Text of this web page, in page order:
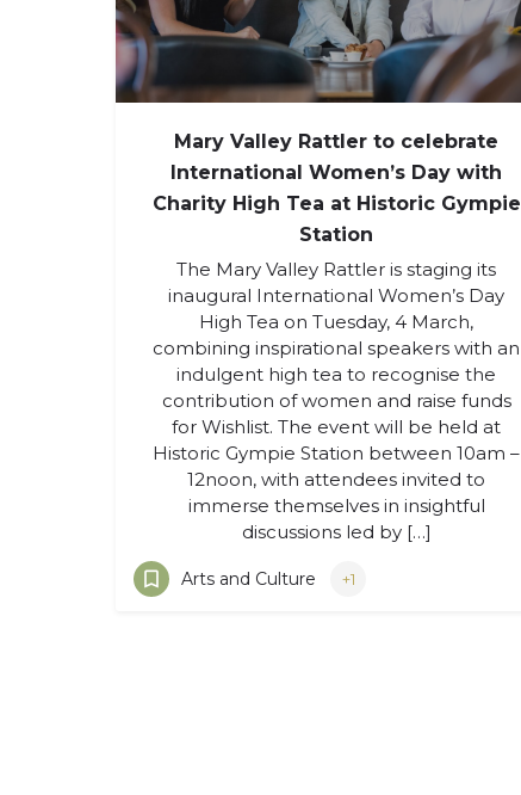
Mary Valley Rattler to celebrate
International Women’s Day with
Charity High Tea at Historic Gympie
Station
The Mary Valley Rattler is staging its
inaugural International Women’s Day
High Tea on Tuesday, 4 March,
combining inspirational speakers with an
indulgent high tea to recognise the
contribution of women and raise funds
for Wishlist. The event will be held at
Historic Gympie Station between 10am –
12noon, with attendees invited to
immerse themselves in insightful
discussions led by […]
Arts and Culture +1